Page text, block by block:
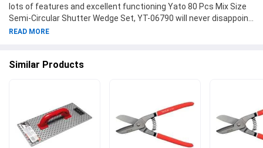
lots of features and excellent functioning Yato 80 Pcs Mix Size
Semi-Circular Shutter Wedge Set, YT-06790 will never disappoint
you. This product is one of the best Other Hand Tools from Yato
hands on new Yato 80 Pcs Mix Size Semi-Circular Shutter Wedge
READ MORE
Similar Products